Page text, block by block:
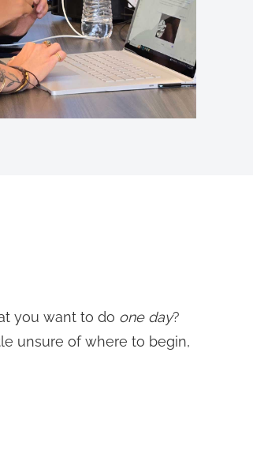
you want to do one day?
unsure of where to begin,